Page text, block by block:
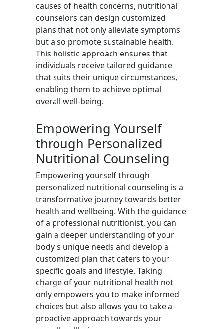
causes of health concerns, nutritional
counselors can design customized
plans that not only alleviate symptoms
but also promote sustainable health.
This holistic approach ensures that
individuals receive tailored guidance
that suits their unique circumstances,
enabling them to achieve optimal
overall well-being.
Empowering Yourself
through Personalized
Nutritional Counseling
Empowering yourself through
personalized nutritional counseling is a
transformative journey towards better
health and wellbeing. With the guidance
of a professional nutritionist, you can
gain a deeper understanding of your
body's unique needs and develop a
customized plan that caters to your
specific goals and lifestyle. Taking
charge of your nutritional health not
only empowers you to make informed
choices but also allows you to take a
proactive approach towards your